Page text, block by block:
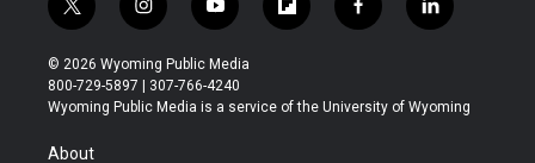
t
w
i
t
t
r
i
n
s
t
a
y
o
u
t
u
f
l
b
f
a
b
l
i
e
© 2026 Wyoming Public Media
800-729-5897 | 307-766-4240
Wyoming Public Media is a service of the University of Wyoming
About